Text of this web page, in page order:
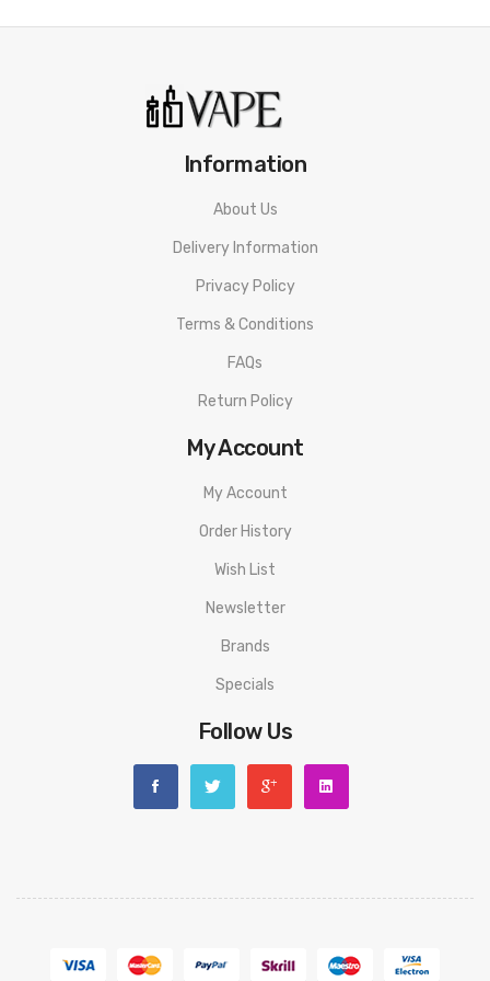
Neon Battery Indicator
Dimensions: 13.7 x 23.6 x 15.1 mm
Pod Capacity: 2mL
Battery Capacity: 1000mAh
Charging: 5V/1A, Type C
1-Qty Vaporesso XROS 3 Battery
1-Qty Vaporesso XROS 3 0.6Ω MESH Pod (Pre-Installed)
1-Qty Vaporesso XROS 3 1.0Ω MESH Pod (Inbox)
Authenticity Code on Retail Box
Information
About Us
Delivery Information
Privacy Policy
Terms & Conditions
FAQs
Return Policy
My Account
My Account
Order History
Wish List
Newsletter
Brands
Specials
Follow Us